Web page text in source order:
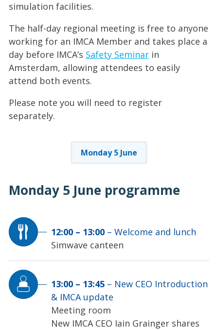
simulation facilities.
The half-day regional meeting is free to anyone
working for an IMCA Member and takes place a
day before IMCA’s Safety Seminar in
Amsterdam, allowing attendees to easily
attend both events.
Please note you will need to register
separately.
Monday 5 June
Monday 5 June programme
12:00 – 13:00 – Welcome and lunch
Simwave canteen
13:00 – 13:45 – New CEO Introduction
& IMCA update
Meeting room
New IMCA CEO Iain Grainger shares